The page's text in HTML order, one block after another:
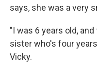
says, she was a very
"I was 6 years old,
sister who's four
Vicky.